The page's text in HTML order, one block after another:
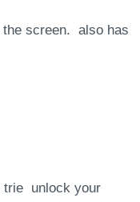
the screen. also has
trie unlock your